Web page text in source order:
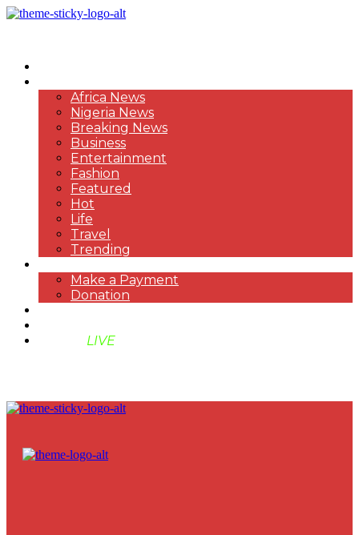
Africa News
Nigeria News
Breaking News
Business
Entertainment
Fashion
Featured
Hot
Life
Travel
Trending
Make a Payment
Donation
LIVE